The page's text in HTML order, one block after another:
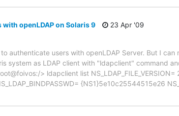
openLDAP on Solaris 9
23 Apr '09
authenticate users with openLDAP Server. But I
system as LDAP client with "ldapclient" command
> ldapclient list NS_LDAP_FILE_VERSION=
{NS1}5e10c25544515e26